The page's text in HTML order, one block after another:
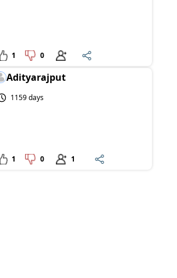
1 0
Adityarajput
1159 days
1 0 1